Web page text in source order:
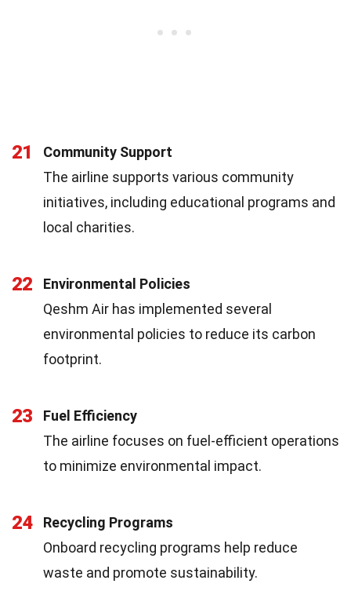
21
Community Support
The airline supports various community
initiatives, including educational programs and
local charities.
22
Environmental Policies
Qeshm Air has implemented several
environmental policies to reduce its carbon
footprint.
23
Fuel Efficiency
The airline focuses on fuel-efficient operations
to minimize environmental impact.
24
Recycling Programs
Onboard recycling programs help reduce
waste and promote sustainability.